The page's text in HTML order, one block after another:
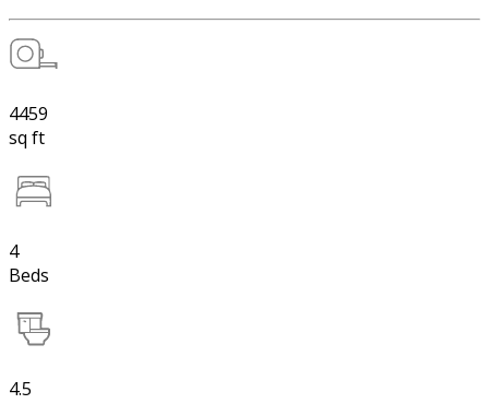
4459
sq ft
4
Beds
4.5